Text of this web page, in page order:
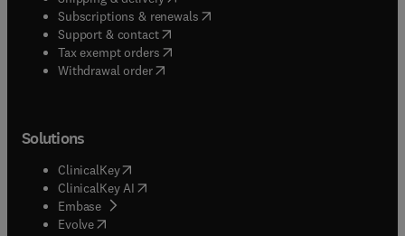
Subscriptions & renewals( opens in new tab/window
Support & contact( opens in new tab/window
Tax exempt orders( opens in new tab/window
Withdrawal order
Solutions
ClinicalKey(opens in new tab/window
ClinicalKey AI opens in new tab/window
Embase( opens in new tab/window
Evolve(opens in new tab/window